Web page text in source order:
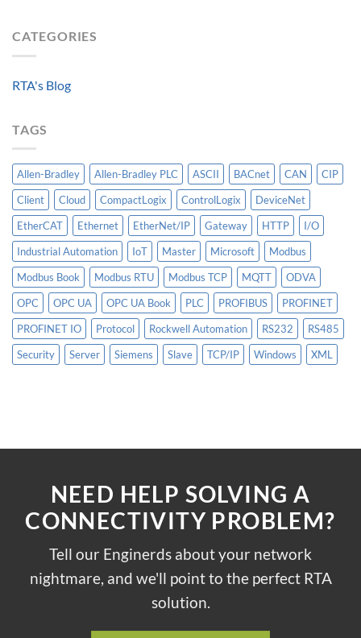
CATEGORIES
RTA's Blog
TAGS
Allen-Bradley Allen-Bradley PLC ASCII BACnet CAN
CIP
Client
Cloud CompactLogix ControlLogix
DeviceNet
EtherCAT
Ethernet EtherNet/IP Gateway HTTP
I/O
Industrial Automation
IoT Master Microsoft
Modbus
Modbus Book
Modbus RTU Modbus TCP MQTT
ODVA
OPC
OPC UA OPC UA Book PLC PROFIBUS
PROFINET
PROFINET IO
Protocol Rockwell Automation RS232
RS485
Security
Server Siemens Slave TCP/IP Windows XML
NEED HELP SOLVING A
CONNECTIVITY PROBLEM?
Tell our Enginerds about your network
nightmare, and we'll point to the perfect RTA
solution.